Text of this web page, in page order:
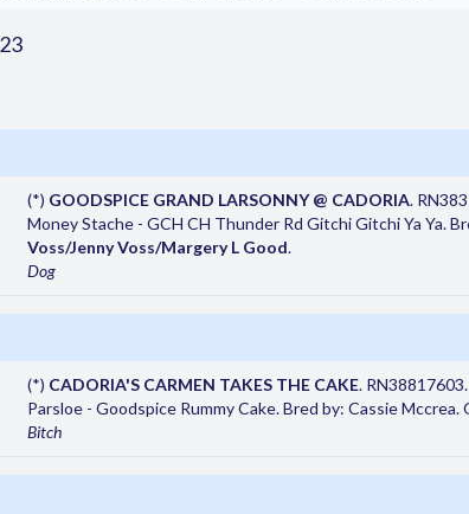
(*) GOODSPICE GRAND LARSONNY @ CADORIA.
Money Stache - GCH CH Thunder Rd Gitchi Gitchi Ya Ya.
Voss/Jenny Voss/Margery L Good.
Dog
(*) CADORIA'S CARMEN TAKES THE CAKE.
Parsloe - Goodspice Rummy Cake. Bred by: Cassie Mccrea.
Bitch